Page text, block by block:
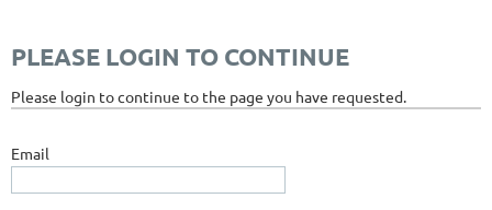
PLEASE LOGIN TO CONTINUE
Please login to continue to the page you have requested.
Email